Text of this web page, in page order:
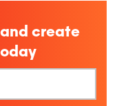
create